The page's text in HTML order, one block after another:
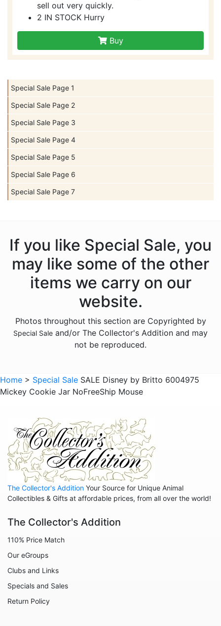
Special Sale Page 1
Special Sale Page 2
Special Sale Page 3
Special Sale Page 4
Special Sale Page 5
Special Sale Page 6
Special Sale Page 7
sell out very quickly.
2 IN STOCK Hurry
Buy
If you like Special Sale, you
may like some of the other
items we carry on our
website.
Photos throughout this section are Copyrighted by
Special Sale and/or The Collector's Addition and may
not be reproduced.
Home > Special Sale SALE Disney by Britto 6004975
Mickey Cookie Jar NoFreeShip Mouse
The Collector's Addition Your Source for Unique Animal
Collectibles & Gifts at affordable prices, from all over the world!
The Collector's Addition
110% Price Match
Our eGroups
Clubs and Links
Specials and Sales
Return Policy